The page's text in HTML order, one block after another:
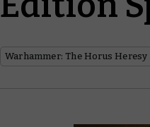
Warhammer: The Horus Heresy